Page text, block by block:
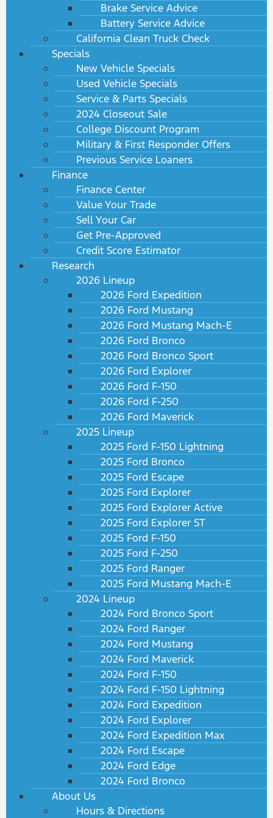
Brake Service Advice
Battery Service Advice
California Clean Truck Check
Specials
New Vehicle Specials
Used Vehicle Specials
Service & Parts Specials
2024 Closeout Sale
College Discount Program
Military & First Responder Offers
Previous Service Loaners
Finance
Finance Center
Value Your Trade
Sell Your Car
Get Pre-Approved
Credit Score Estimator
Research
2026 Lineup
2026 Ford Expedition
2026 Ford Mustang
2026 Ford Mustang Mach-E
2026 Ford Bronco
2026 Ford Bronco Sport
2026 Ford Explorer
2026 Ford F-150
2026 Ford F-250
2026 Ford Maverick
2025 Lineup
2025 Ford F-150 Lightning
2025 Ford Bronco
2025 Ford Escape
2025 Ford Explorer
2025 Ford Explorer Active
2025 Ford Explorer ST
2025 Ford F-150
2025 Ford F-250
2025 Ford Ranger
2025 Ford Mustang Mach-E
2024 Lineup
2024 Ford Bronco Sport
2024 Ford Ranger
2024 Ford Mustang
2024 Ford Maverick
2024 Ford F-150
2024 Ford F-150 Lightning
2024 Ford Expedition
2024 Ford Explorer
2024 Ford Expedition Max
2024 Ford Escape
2024 Ford Edge
2024 Ford Bronco
About Us
Hours & Directions